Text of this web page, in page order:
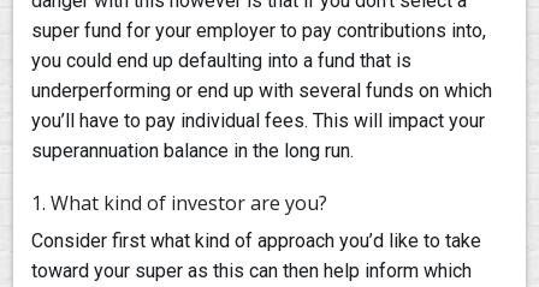
super fund for your employer to pay contributions into,
you could end up defaulting into a fund that is
underperforming or end up with several funds on which
you’ll have to pay individual fees. This will impact your
superannuation balance in the long run.
1. What kind of investor are you?
Consider first what kind of approach you’d like to take
toward your super as this can then help inform which